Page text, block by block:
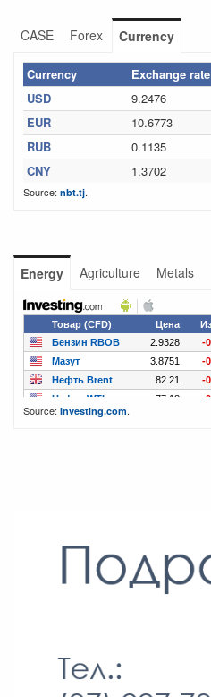
CASE Forex Currency
Currency Exchange rate
USD
9.2476
EUR
10.6773
RUB
0.1135
CNY
1.3702
Source: nbt.tj.
Energy Agriculture Metals
Source: Investing.com.